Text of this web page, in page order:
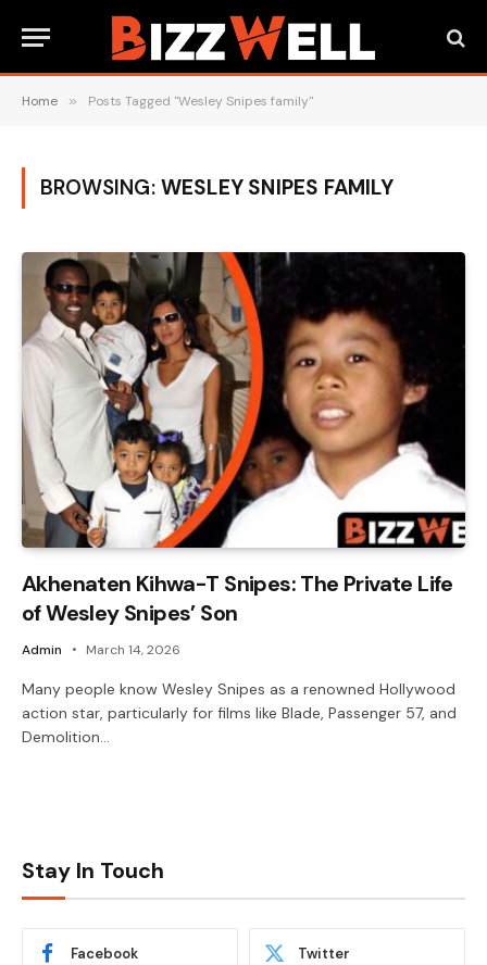
Home » Posts Tagged "Wesley Snipes family"
BROWSING: WESLEY SNIPES FAMILY
Akhenaten Kihwa-T Snipes: The Private Life
of Wesley Snipes’ Son
Admin March 14, 2026
Many people know Wesley Snipes as a renowned Hollywood
action star, particularly for films like Blade, Passenger 57, and
Demolition…
Stay In Touch
Facebook Twitter